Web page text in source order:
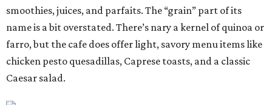
smoothies, juices, and parfaits. The “grain” part of its
name is a bit overstated. There’s nary a kernel of quinoa or
farro, but the cafe does offer light, savory menu items like
chicken pesto quesadillas, Caprese toasts, and a classic
Caesar salad.